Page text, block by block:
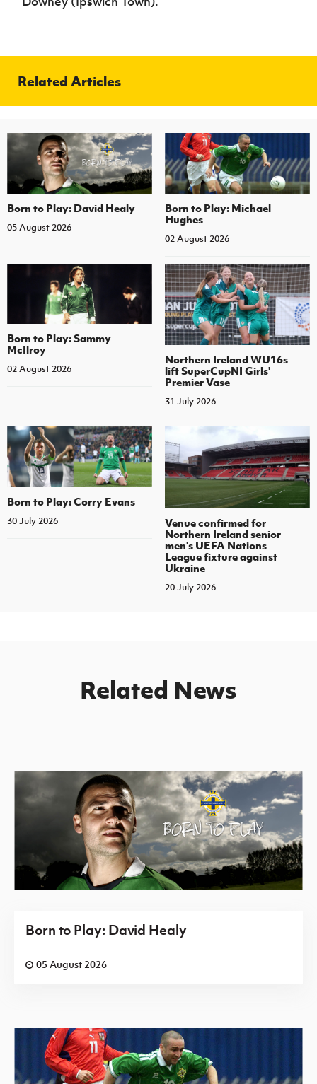
Related Articles
Born to Play: David Healy
05 August 2026
Born to Play: Michael
Hughes
02 August 2026
Born to Play: Sammy
McIlroy
02 August 2026
Northern Ireland WU16s
lift SuperCupNI Girls'
Premier Vase
31 July 2026
Born to Play: Corry Evans
30 July 2026
Venue confirmed for
Northern Ireland senior
men's UEFA Nations
League fixture against
Ukraine
20 July 2026
Related News
Born to Play: David Healy
05 August 2026